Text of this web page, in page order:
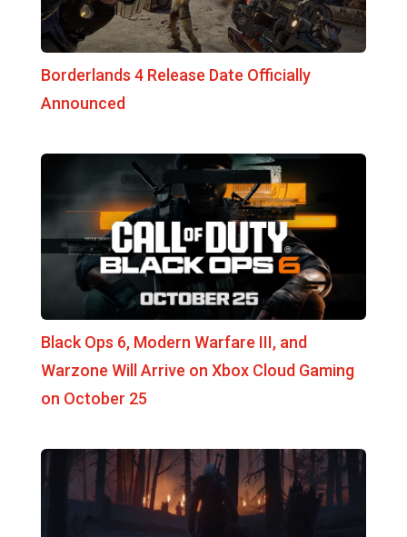
Borderlands 4 Release Date Officially
Announced
Black Ops 6, Modern Warfare III, and
Warzone Will Arrive on Xbox Cloud Gaming
on October 25